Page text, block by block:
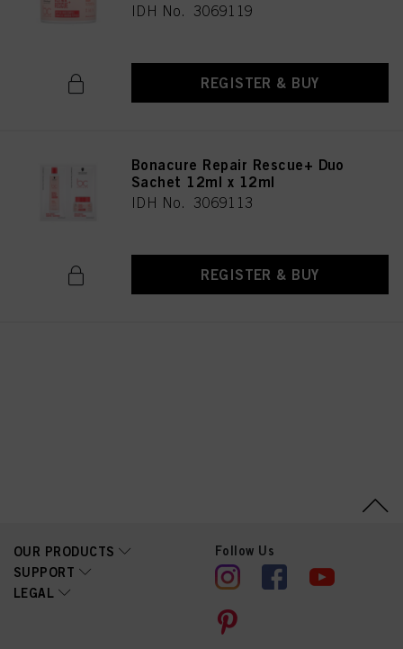
IDH No. 3069119
REGISTER & BUY
Bonacure Repair Rescue+ Duo
Sachet 12ml x 12ml
IDH No. 3069113
REGISTER & BUY
OUR PRODUCTS
SUPPORT
LEGAL
Follow Us